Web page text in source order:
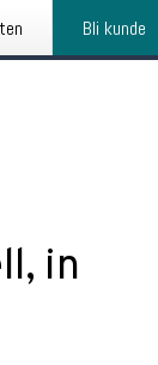
Bli kunde
in